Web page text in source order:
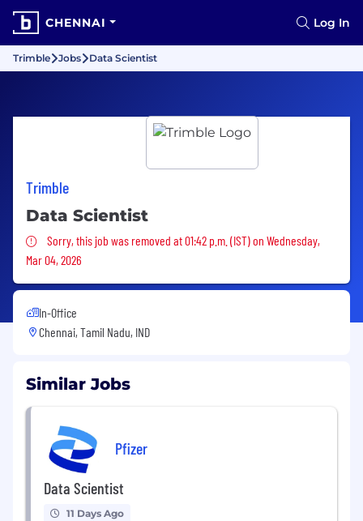
CHENNAI Log In
Trimble Jobs Data Scientist
Trimble
Data Scientist
Sorry, this job was removed
Sorry, this job was removed at 01:42 p.m. (IST) on Wednesday,
Mar 04, 2026
In-Office
Chennai, Tamil Nadu, IND
Similar Jobs
Pfizer
Data Scientist
11 Days Ago